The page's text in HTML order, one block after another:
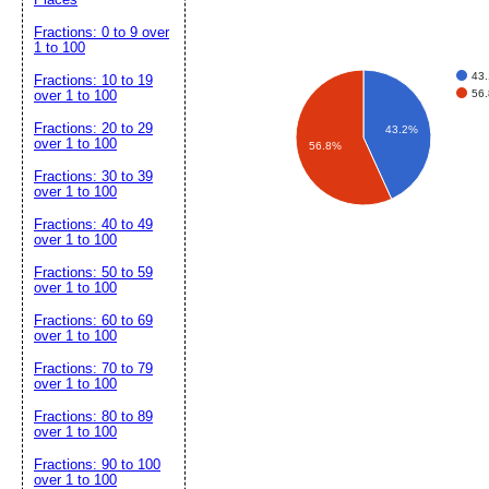
43.2%
56.8%
Fractions: 0 to 9 over
1 to 100
Fractions: 10 to 19
over 1 to 100
Fractions: 20 to 29
over 1 to 100
Fractions: 30 to 39
over 1 to 100
Fractions: 40 to 49
over 1 to 100
Fractions: 50 to 59
over 1 to 100
Fractions: 60 to 69
over 1 to 100
Fractions: 70 to 79
over 1 to 100
Fractions: 80 to 89
over 1 to 100
Fractions: 90 to 100
over 1 to 100